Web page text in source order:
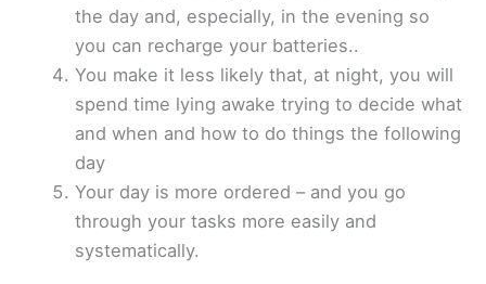
the day and, especially, in the evening so
you can recharge your batteries..
You make it less likely that, at night, you will
spend time lying awake trying to decide what
and when and how to do things the following
day
Your day is more ordered – and you go
through your tasks more easily and
systematically.